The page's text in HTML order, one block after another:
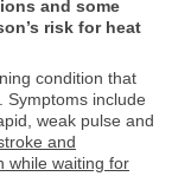
and some
risk for heat
condition that
Symptoms include
weak pulse and
and
while waiting for